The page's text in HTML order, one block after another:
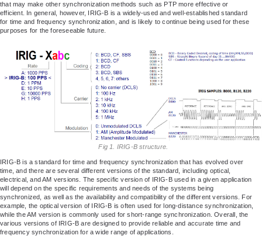
that may make other synchronization methods such as PTP more effective or
efficient. In general, however, IRIG-B is a widely-used and well-established standard
for time and frequency synchronization, and is likely to continue being used for these
purposes for the foreseeable future.
Fig 1. IRIG-B structure.
IRIG-B is a standard for time and frequency synchronization that has evolved over
time, and there are several different versions of the standard, including optical,
electrical, and AM versions. The specific version of IRIG-B used in a given application
will depend on the specific requirements and needs of the systems being
synchronized, as well as the availability and compatibility of the different versions. For
example, the optical version of IRIG-B is often used for long-distance synchronization,
while the AM version is commonly used for short-range synchronization. Overall, the
various versions of IRIG-B are designed to provide reliable and accurate time and
frequency synchronization for a wide range of applications.